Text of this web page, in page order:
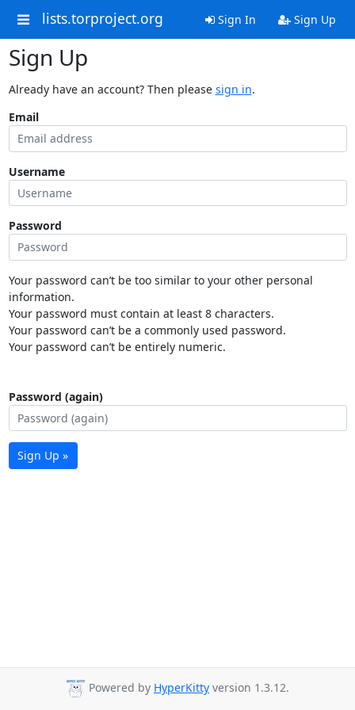
lists.torproject.org Sign In Sign Up
Sign Up
Already have an account? Then please sign in.
Email
Username
Password
Your password can’t be too similar to your other personal
information.
Your password must contain at least 8 characters.
Your password can’t be a commonly used password.
Your password can’t be entirely numeric.
Password (again)
Sign Up »
Powered by HyperKitty version 1.3.12.